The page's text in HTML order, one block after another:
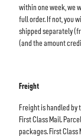
within one week, we
full order. If not, you
shipped separately
(and the amount
Freight
Freight is handled by
First Class Mail.
packages. First